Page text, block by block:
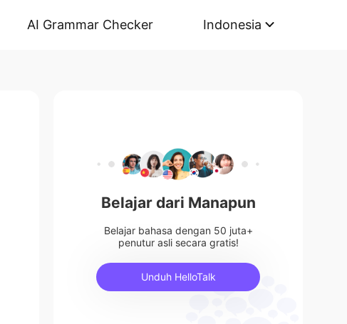
AI Grammar Checker Indonesia
Belajar dari Manapun
Belajar bahasa dengan 50 juta+
penutur asli secara gratis!
Unduh HelloTalk